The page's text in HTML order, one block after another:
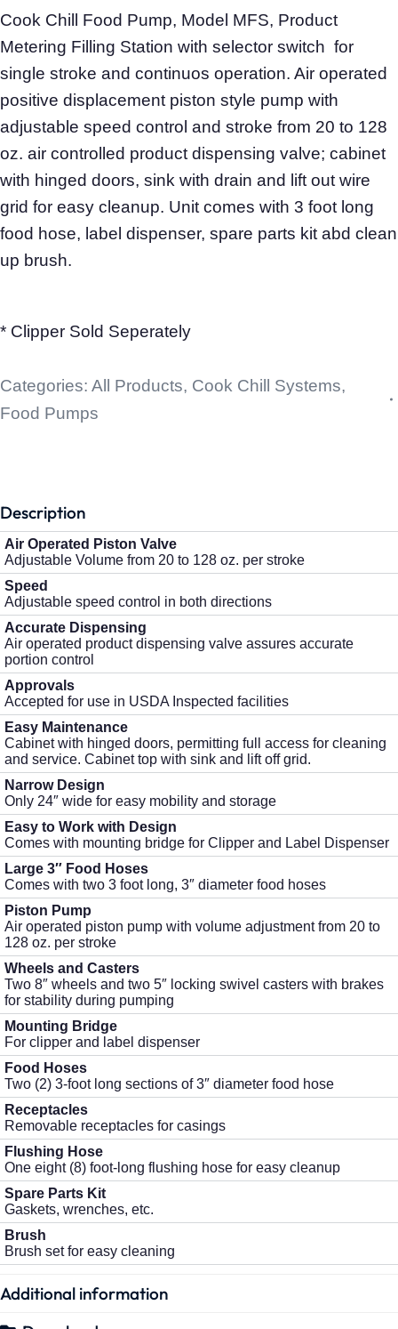
Cook Chill Food Pump, Model MFS, Product
Metering Filling Station with selector switch for
single stroke and continuos operation. Air operated
positive displacement piston style pump with
adjustable speed control and stroke from 20 to 128
oz. air controlled product dispensing valve; cabinet
with hinged doors, sink with drain and lift out wire
grid for easy cleanup. Unit comes with 3 foot long
food hose, label dispenser, spare parts kit abd clean
up brush.
* Clipper Sold Seperately
Categories: All Products, Cook Chill Systems,
Food Pumps
Description
Air Operated Piston Valve
Adjustable Volume from 20 to 128 oz. per stroke
Speed
Adjustable speed control in both directions
Accurate Dispensing
Air operated product dispensing valve assures accurate
portion control
Approvals
Accepted for use in USDA Inspected facilities
Easy Maintenance
Cabinet with hinged doors, permitting full access for cleaning
and service. Cabinet top with sink and lift off grid.
Narrow Design
Only 24″ wide for easy mobility and storage
Easy to Work with Design
Comes with mounting bridge for Clipper and Label Dispenser
Large 3″ Food Hoses
Comes with two 3 foot long, 3″ diameter food hoses
Piston Pump
Air operated piston pump with volume adjustment from 20 to
128 oz. per stroke
Wheels and Casters
Two 8″ wheels and two 5″ locking swivel casters with brakes
for stability during pumping
Mounting Bridge
For clipper and label dispenser
Food Hoses
Two (2) 3-foot long sections of 3″ diameter food hose
Receptacles
Removable receptacles for casings
Flushing Hose
One eight (8) foot-long flushing hose for easy cleanup
Spare Parts Kit
Gaskets, wrenches, etc.
Brush
Brush set for easy cleaning
Additional information